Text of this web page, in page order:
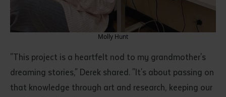
Molly Hunt
"This project is a heartfelt nod to my grandmother's
dreaming stories," Derek shared. "It's about passing on
that knowledge through art and research, keeping our